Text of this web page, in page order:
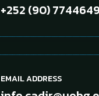
+252 (90) 7744649
EMAIL ADDRESS